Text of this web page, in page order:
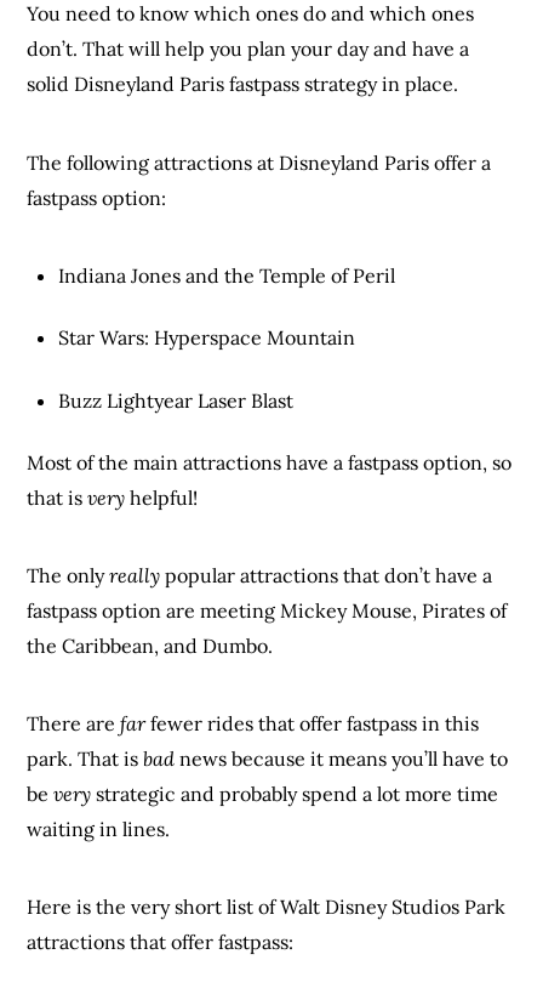
You need to know which ones do and which ones
don’t. That will help you plan your day and have a
solid Disneyland Paris fastpass strategy in place.
The following attractions at Disneyland Paris offer a
fastpass option:
Indiana Jones and the Temple of Peril
Star Wars: Hyperspace Mountain
Buzz Lightyear Laser Blast
Most of the main attractions have a fastpass option, so
that isvery helpful!
The onlyreally popular attractions that don’t have a
fastpass option are meeting Mickey Mouse, Pirates of
the Caribbean, and Dumbo.
There arefarfewer rides that offer fastpass in this
park. That isbad news because it means you’ll have to
bevery strategic and probably spend a lot more time
waiting in lines.
Here is the very short list of Walt Disney Studios Park
attractions that offer fastpass: